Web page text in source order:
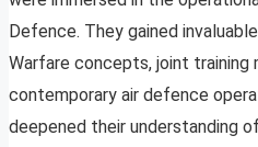
Defence. They gained
Warfare concepts, joint training
contemporary air defence
deepened their understanding